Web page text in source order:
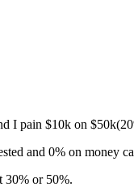
I pain $10k on
and 0% on money
30% or 50%.